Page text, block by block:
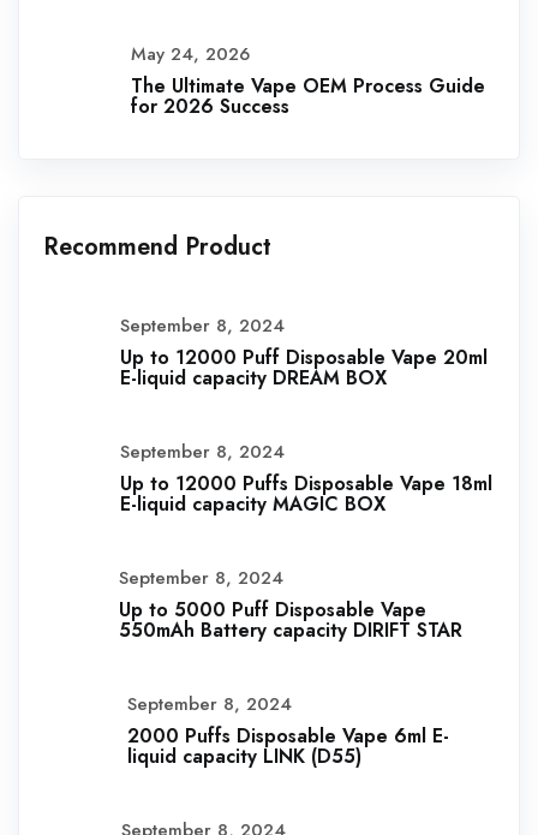
May 24, 2026
The Ultimate Vape OEM Process Guide
for 2026 Success
Recommend Product
September 8, 2024
Up to 12000 Puff Disposable Vape 20ml
E-liquid capacity DREAM BOX
September 8, 2024
Up to 12000 Puffs Disposable Vape 18ml
E-liquid capacity MAGIC BOX
September 8, 2024
Up to 5000 Puff Disposable Vape
550mAh Battery capacity DIRIFT STAR
September 8, 2024
2000 Puffs Disposable Vape 6ml E-
liquid capacity LINK (D55)